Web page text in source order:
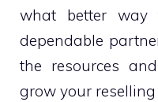
what better
dependable
the resources
grow your reselling